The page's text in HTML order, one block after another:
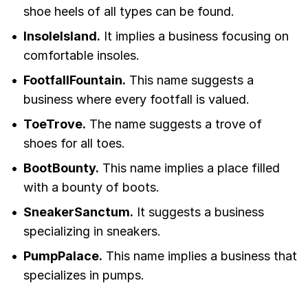
shoe heels of all types can be found.
InsoleIsland. It implies a business focusing on
comfortable insoles.
FootfallFountain. This name suggests a
business where every footfall is valued.
ToeTrove. The name suggests a trove of
shoes for all toes.
BootBounty. This name implies a place filled
with a bounty of boots.
SneakerSanctum. It suggests a business
specializing in sneakers.
PumpPalace. This name implies a business that
specializes in pumps.